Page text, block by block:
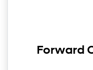
Forward